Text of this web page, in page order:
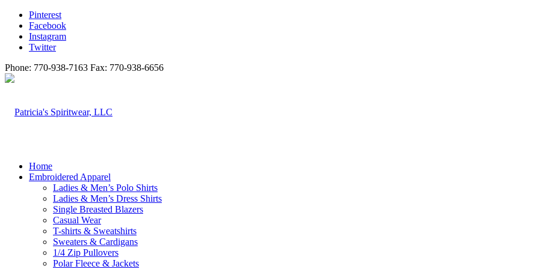
Pinterest
Facebook
Instagram
Twitter
Phone: 770-938-7163 Fax: 770-938-6656
Home
Embroidered Apparel
Ladies & Men’s Polo Shirts
Ladies & Men’s Dress Shirts
Single Breasted Blazers
Casual Wear
T-shirts & Sweatshirts
Sweaters & Cardigans
1/4 Zip Pullovers
Polar Fleece & Jackets